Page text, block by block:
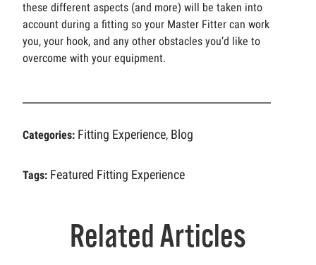
these different aspects (and more) will be taken into
account during a fitting so your Master Fitter can work with
you, your hook, and any other obstacles you’d like to
overcome with your equipment.
Categories: Fitting Experience, Blog
Tags: Featured Fitting Experience
Related Articles